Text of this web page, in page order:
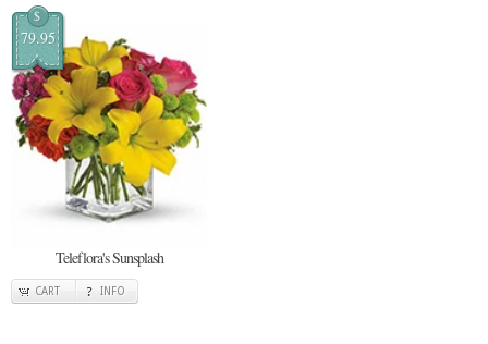
$
79.95
Teleflora's Sunsplash
CART INFO